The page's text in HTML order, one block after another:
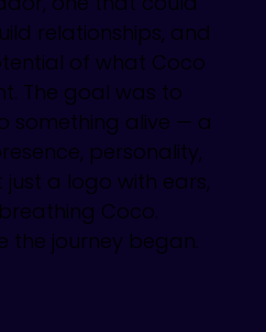
relationships, and
of what Coco
The goal was to
something alive — a
personality,
a logo with ears,
Coco.
the journey began.